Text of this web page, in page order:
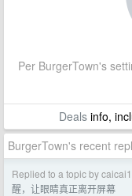
Per BurgerTown's
Dealsinfo,
BurgerTown's recent
Replied to a topic by
醒，让眼睛真正离开屏幕